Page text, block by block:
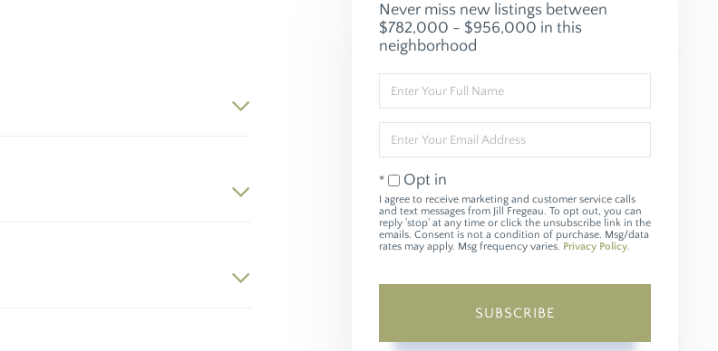
Never miss new listings between
$782,000 - $956,000 in this
neighborhood
Full
Name
Your
Email
Opt in
I agree to receive marketing and customer service calls
and text messages from Jill Fregeau. To opt out, you can
reply 'stop' at any time or click the unsubscribe link in the
emails. Consent is not a condition of purchase. Msg/data
rates may apply. Msg frequency varies. Privacy Policy.
SUBSCRIBE